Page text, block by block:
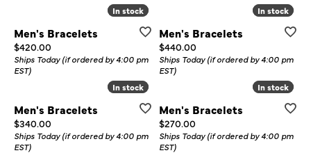
In stock
In stock
Men's Bracelets
Price:
$420.00
Ships Today (if ordered by 4:00 pm
EST)
In stock
In stock
Men's Bracelets
Price:
$440.00
Ships Today (if ordered by 4:00 pm
EST)
In stock
In stock
Men's Bracelets
Price:
$340.00
Ships Today (if ordered by 4:00 pm
EST)
In stock
In stock
Men's Bracelets
Price:
$270.00
Ships Today (if ordered by 4:00 pm
EST)